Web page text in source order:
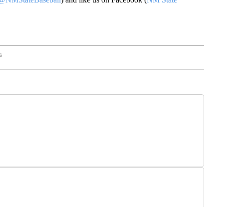
TO RECEIVE NOTIFICATIONS ABOUT NEW PAGES ON "SPORTS".